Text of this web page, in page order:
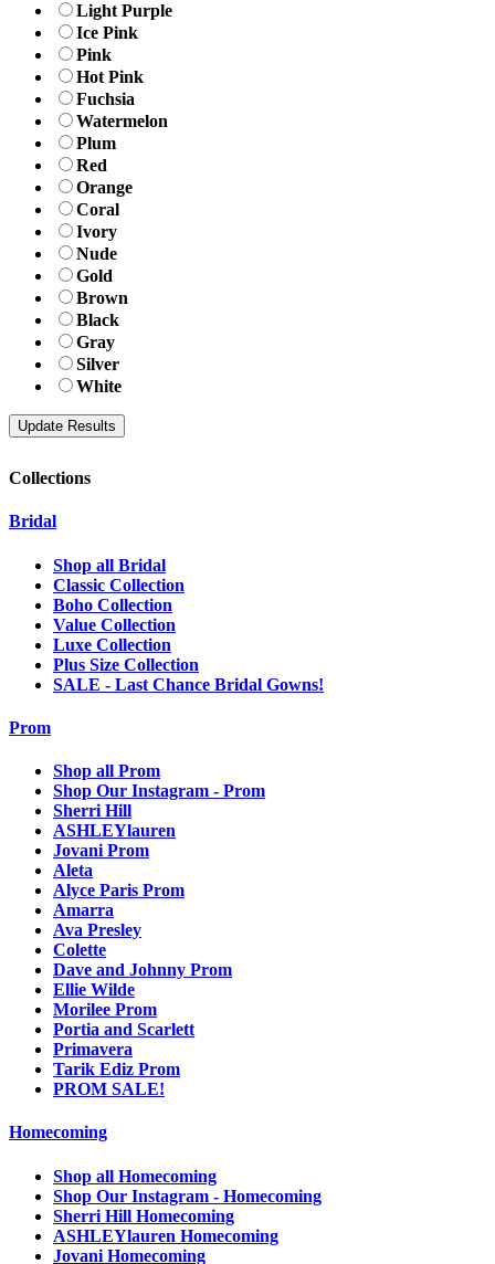
Light Purple
Ice Pink
Pink
Hot Pink
Fuchsia
Watermelon
Plum
Red
Orange
Coral
Ivory
Nude
Gold
Brown
Black
Gray
Silver
White
Collections
Bridal
Shop all Bridal
Classic Collection
Boho Collection
Value Collection
Luxe Collection
Plus Size Collection
SALE - Last Chance Bridal Gowns!
Prom
Shop all Prom
Shop Our Instagram - Prom
Sherri Hill
ASHLEYlauren
Jovani Prom
Aleta
Alyce Paris Prom
Amarra
Ava Presley
Colette
Dave and Johnny Prom
Ellie Wilde
Morilee Prom
Portia and Scarlett
Primavera
Tarik Ediz Prom
PROM SALE!
Homecoming
Shop all Homecoming
Shop Our Instagram - Homecoming
Sherri Hill Homecoming
ASHLEYlauren Homecoming
Jovani Homecoming